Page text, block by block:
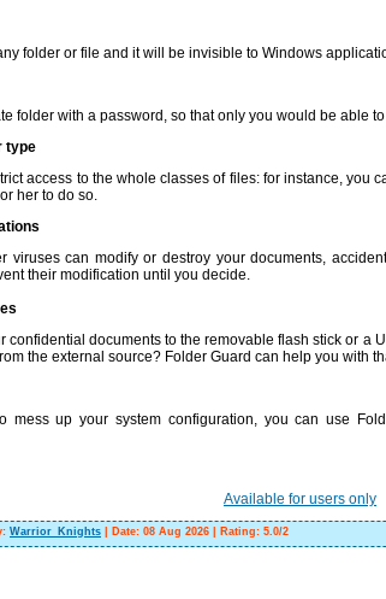
folder or file and it will be invisible to Windows
folder with a password, so that only you would be able
type
access to the whole classes of files: for instance, you
her to do so.
viruses can modify or destroy your documents,
their modification until you decide.
confidential documents to the removable flash stick or a
the external source? Folder Guard can help you with
mess up your system configuration, you can use
Available for users only
: Warrior_Knights Date: 08 Aug 2026 Rating: 5.0/2